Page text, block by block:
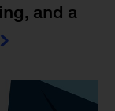
and a